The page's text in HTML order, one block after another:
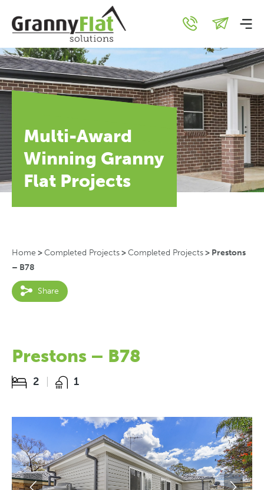
Multi-Award
Winning Granny
Flat Projects
Home >Completed Projects>Completed Projects> Prestons
– B78
Share
Prestons – B78
2 1